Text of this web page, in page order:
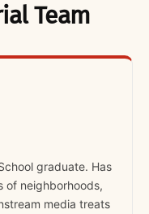
Team
graduate. Has
of neighborhoods,
media treats